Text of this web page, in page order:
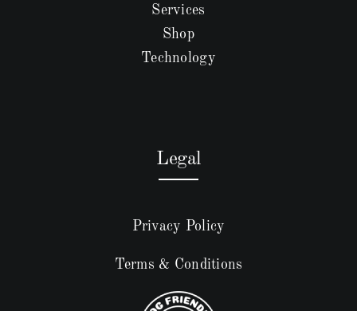
Services
Shop
Technology
Legal
Privacy Policy
Terms & Conditions